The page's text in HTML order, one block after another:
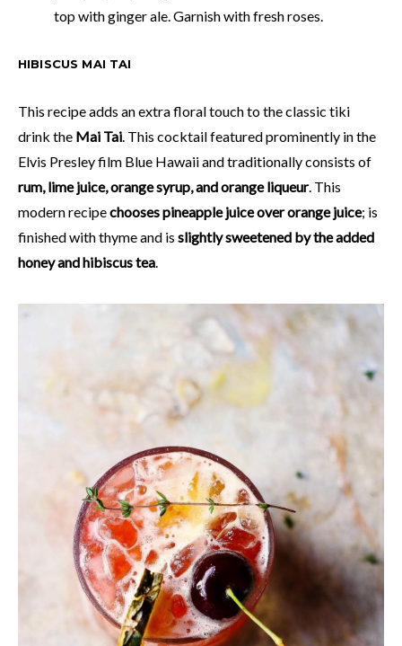
top with ginger ale. Garnish with fresh roses.
HIBISCUS MAI TAI
This recipe adds an extra floral touch to the classic tiki
drink the Mai Tai . This cocktail featured prominently in the
Elvis Presley film Blue Hawaii and traditionally consists of
rum, lime juice, orange syrup, and orange liqueur. This
modern recipechooses pineapple juice over orange juice; is
finished with thyme and is slightly sweetened by the added
honey and hibiscus tea